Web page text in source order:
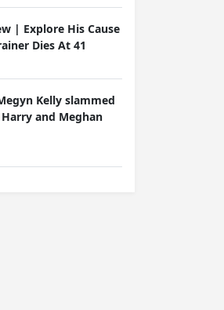
| Explore His Cause
Dies At 41
Kelly slammed
and Meghan